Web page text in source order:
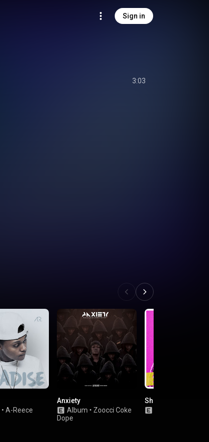
Sign in
3:03
• A-Reece
Anxiety
Album • Zoocci Coke
Dope
She Loves Me